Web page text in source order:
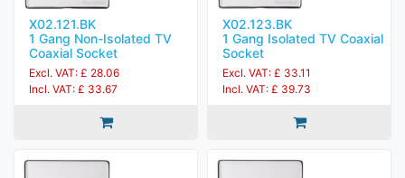
X02.121.BK
1 Gang Non-Isolated TV
Coaxial Socket
Excl. VAT: £ 28.06
Incl. VAT: £ 33.67
X02.123.BK
1 Gang Isolated TV Coaxial
Socket
Excl. VAT: £ 33.11
Incl. VAT: £ 39.73